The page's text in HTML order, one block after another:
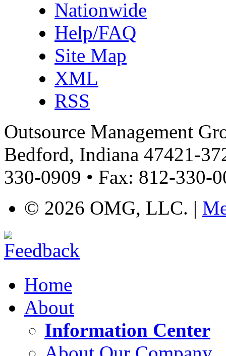
Nationwide
Help/FAQ
Site Map
XML
RSS
Outsource Management
Bedford, Indiana 47421-
330-0909 • Fax: 812-330-
© 2026 OMG, LLC. |
Home
About
Information Center